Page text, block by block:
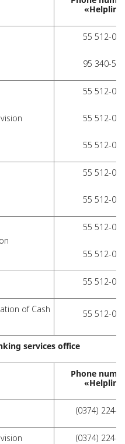
55 512-
95 340-
55 512-
55 512-
55 512-
55 512-
55 512-
55 512-
55 512-
55 512-
of Cash
55 512-
services office
Phone
(0374) 224-
(0374) 224-